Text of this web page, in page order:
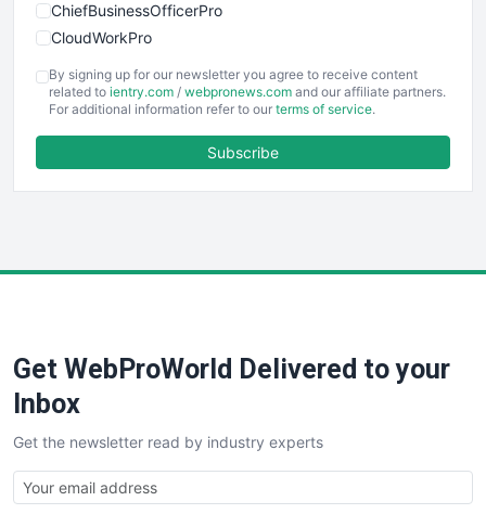
ChiefBusinessOfficerPro
CloudWorkPro
EmployeeExperiencePro
ENTBusinessNews
FinancePro
SaaSPro
SalesTechPro
SmallBusinessNews
SmallBusinessUpdate
SmallSiteNews
By signing up for our newsletter you agree to receive content
related to ientry.com / webpronews.com and our affiliate partners.
For additional information refer to our terms of service.
Subscribe
Get WebProWorld Delivered to your
Inbox
Get the newsletter read by industry experts